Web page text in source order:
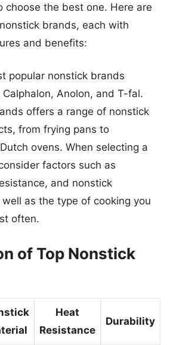
choose the best one. Here are
brands, each with
and benefits:
popular nonstick brands
Anolon, and T-fal.
offers a range of nonstick
from frying pans to
ovens. When selecting a
factors such as
and nonstick
as the type of cooking you
often.
of Top Nonstick
Heat
Resistance
Durability